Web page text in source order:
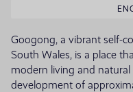
Googong, a vibrant self-
South Wales, is a place
modern living and
development of